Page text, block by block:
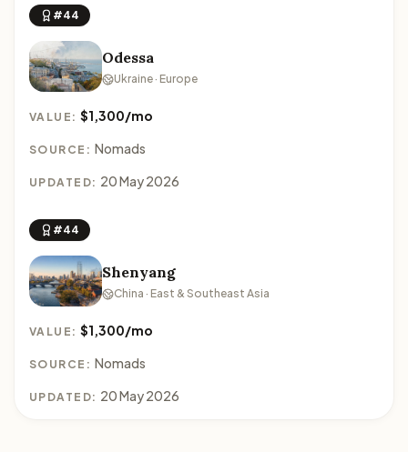
#44
Odessa
Ukraine · Europe
VALUE:$1,300/mo
SOURCE: Nomads
UPDATED: 20 May 2026
#44
Shenyang
China · East & Southeast Asia
VALUE:$1,300/mo
SOURCE: Nomads
UPDATED: 20 May 2026